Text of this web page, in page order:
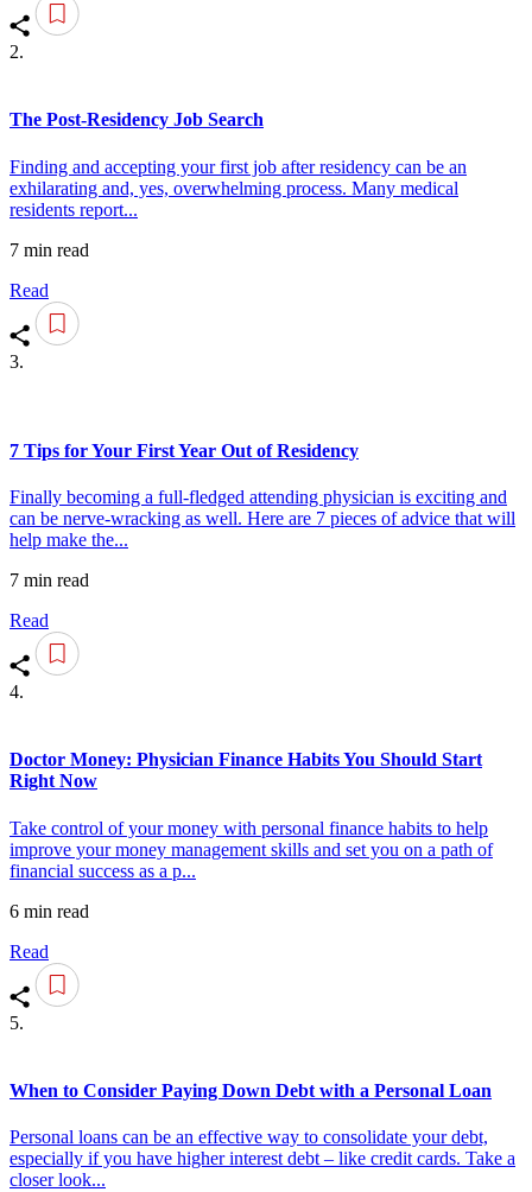
2.
The Post-Residency Job Search
Finding and accepting your first job after residency can be an
exhilarating and, yes, overwhelming process. Many medical
residents report...
7 min read
Read
3.
7 Tips for Your First Year Out of Residency
Finally becoming a full-fledged attending physician is exciting and
can be nerve-wracking as well. Here are 7 pieces of advice that will
help make the...
7 min read
Read
4.
Doctor Money: Physician Finance Habits You Should Start
Right Now
Take control of your money with personal finance habits to help
improve your money management skills and set you on a path of
financial success as a p...
6 min read
Read
5.
When to Consider Paying Down Debt with a Personal Loan
Personal loans can be an effective way to consolidate your debt,
especially if you have higher interest debt – like credit cards. Take a
closer look...